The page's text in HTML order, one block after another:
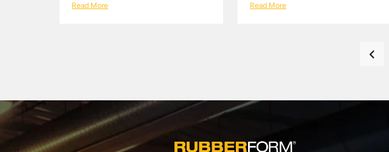
Read More Read More